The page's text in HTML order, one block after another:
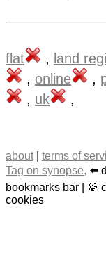
flat , land
, online ,
, uk ,
about| terms of
Tag on synopse, ⬅️
bookmarks bar | 🍪
cookies